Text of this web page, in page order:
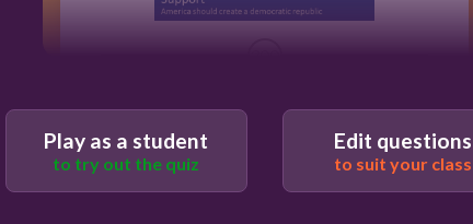
freetext:// Difficult
Play as a student
to try out the quiz
Edit questions
to suit your class